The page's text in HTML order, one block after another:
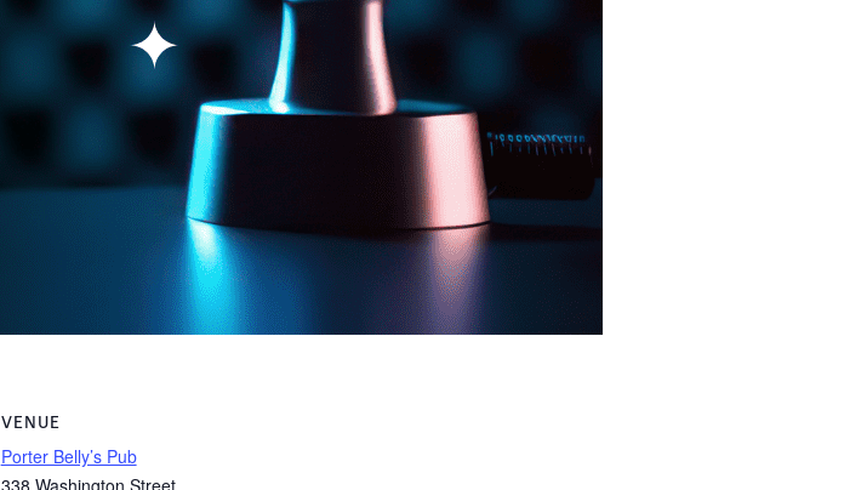
VENUE
Porter Belly’s Pub
338 Washington Street